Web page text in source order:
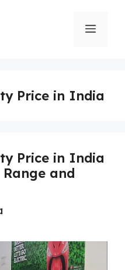
Menu
Price in India
Price in India
and